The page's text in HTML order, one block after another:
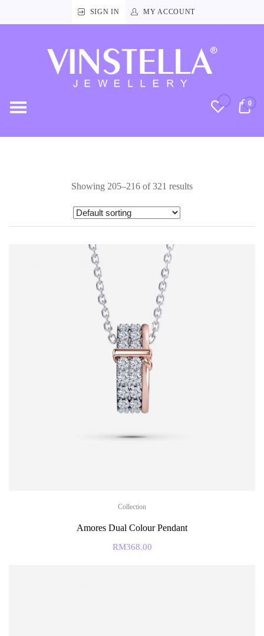
SIGN IN MY ACCOUNT
0
Showing 205–216 of 321 results
Collection
Amores Dual Colour Pendant
RM368.00